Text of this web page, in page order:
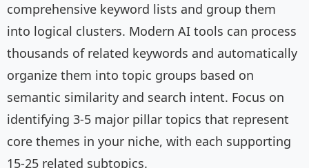
comprehensive keyword lists and group them
into logical clusters. Modern AI tools can process
thousands of related keywords and automatically
organize them into topic groups based on
semantic similarity and search intent. Focus on
identifying 3-5 major pillar topics that represent
core themes in your niche, with each supporting
15-25 related subtopics.